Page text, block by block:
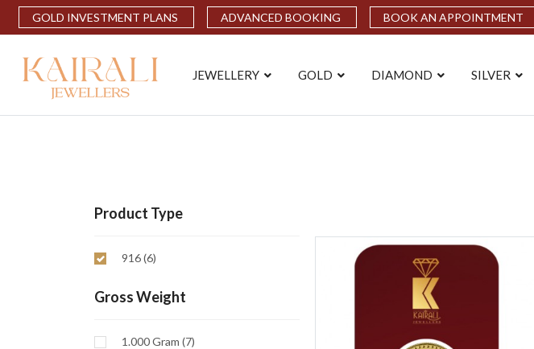
GOLD INVESTMENT PLANS ADVANCED BOOKING BOOK AN APPOINTMENT
JEWELLERY GOLD DIAMOND SILVER
Product Type
916 (6)
Gross Weight
1.000 Gram (7)